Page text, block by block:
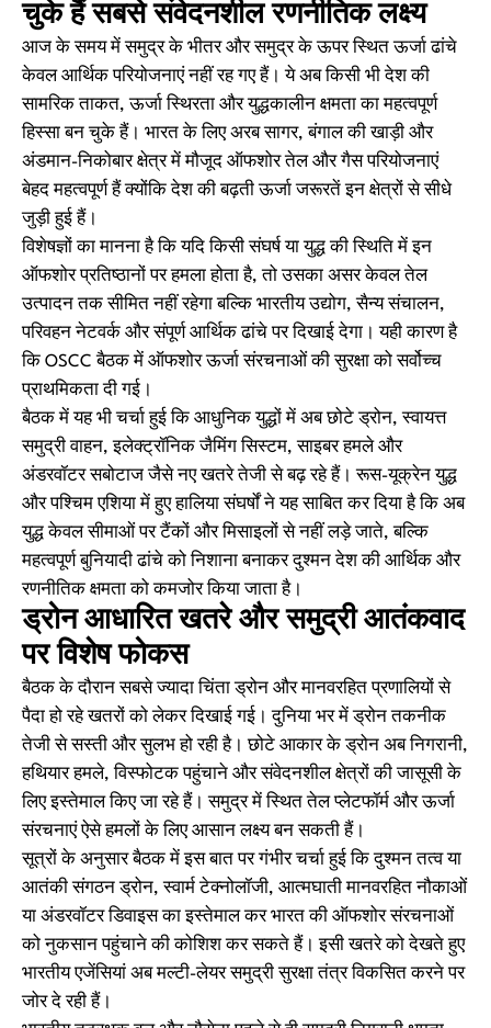
चुके हैं सबसे संवेदनशील रणनीतिक लक्ष्य
आज के समय में समुद्र के भीतर और समुद्र के ऊपर स्थित ऊर्जा ढांचे
केवल आर्थिक परियोजनाएं नहीं रह गए हैं। ये अब किसी भी देश की
सामरिक ताकत, ऊर्जा स्थिरता और युद्धकालीन क्षमता का महत्वपूर्ण
हिस्सा बन चुके हैं। भारत के लिए अरब सागर, बंगाल की खाड़ी और
अंडमान-निकोबार क्षेत्र में मौजूद ऑफशोर तेल और गैस परियोजनाएं
बेहद महत्वपूर्ण हैं क्योंकि देश की बढ़ती ऊर्जा जरूरतें इन क्षेत्रों से सीधे
जुड़ी हुई हैं।
विशेषज्ञों का मानना है कि यदि किसी संघर्ष या युद्ध की स्थिति में इन
ऑफशोर प्रतिष्ठानों पर हमला होता है, तो उसका असर केवल तेल
उत्पादन तक सीमित नहीं रहेगा बल्कि भारतीय उद्योग, सैन्य संचालन,
परिवहन नेटवर्क और संपूर्ण आर्थिक ढांचे पर दिखाई देगा। यही कारण है
कि OSCC बैठक में ऑफशोर ऊर्जा संरचनाओं की सुरक्षा को सर्वोच्च
प्राथमिकता दी गई।
बैठक में यह भी चर्चा हुई कि आधुनिक युद्धों में अब छोटे ड्रोन, स्वायत्त
समुद्री वाहन, इलेक्ट्रॉनिक जैमिंग सिस्टम, साइबर हमले और
अंडरवॉटर सबोटाज जैसे नए खतरे तेजी से बढ़ रहे हैं। रूस-यूक्रेन युद्ध
और पश्चिम एशिया में हुए हालिया संघर्षों ने यह साबित कर दिया है कि अब
युद्ध केवल सीमाओं पर टैंकों और मिसाइलों से नहीं लड़े जाते, बल्कि
महत्वपूर्ण बुनियादी ढांचे को निशाना बनाकर दुश्मन देश की आर्थिक और
रणनीतिक क्षमता को कमजोर किया जाता है।
ड्रोन आधारित खतरे और समुद्री आतंकवाद
पर विशेष फोकस
बैठक के दौरान सबसे ज्यादा चिंता ड्रोन और मानवरहित प्रणालियों से
पैदा हो रहे खतरों को लेकर दिखाई गई। दुनिया भर में ड्रोन तकनीक
तेजी से सस्ती और सुलभ हो रही है। छोटे आकार के ड्रोन अब निगरानी,
हथियार हमले, विस्फोटक पहुंचाने और संवेदनशील क्षेत्रों की जासूसी के
लिए इस्तेमाल किए जा रहे हैं। समुद्र में स्थित तेल प्लेटफॉर्म और ऊर्जा
संरचनाएं ऐसे हमलों के लिए आसान लक्ष्य बन सकती हैं।
सूत्रों के अनुसार बैठक में इस बात पर गंभीर चर्चा हुई कि दुश्मन तत्व या
आतंकी संगठन ड्रोन, स्वार्म टेक्नोलॉजी, आत्मघाती मानवरहित नौकाओं
या अंडरवॉटर डिवाइस का इस्तेमाल कर भारत की ऑफशोर संरचनाओं
को नुकसान पहुंचाने की कोशिश कर सकते हैं। इसी खतरे को देखते हुए
भारतीय एजेंसियां अब मल्टी-लेयर समुद्री सुरक्षा तंत्र विकसित करने पर
जोर दे रही हैं।